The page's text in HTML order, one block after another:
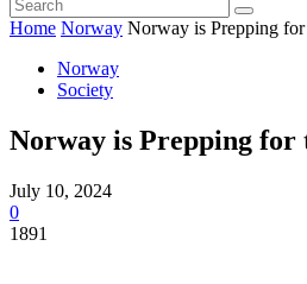
Home Norway Norway is Prepping for
Norway
Society
Norway is Prepping for
July 10, 2024
0
1891